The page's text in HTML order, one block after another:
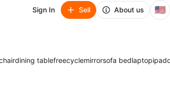
Sign In Sell About us 🇺🇸
dining tablefreecyclemirrorsofa bedlaptopipad